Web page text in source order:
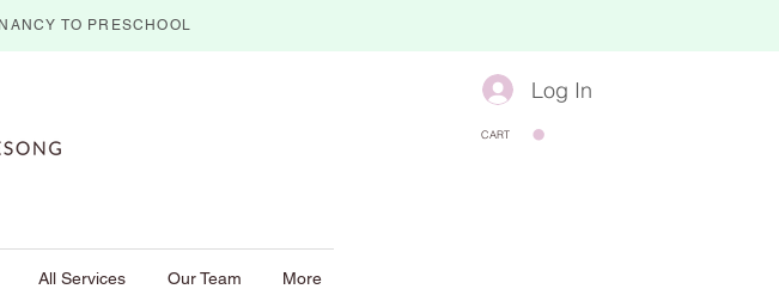
TO PRESCHOOL
All Services Our Team More
Log In
CART